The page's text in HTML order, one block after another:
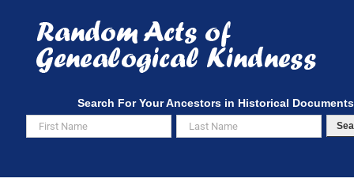
content
Search For Your Ancestors in Historical Documents